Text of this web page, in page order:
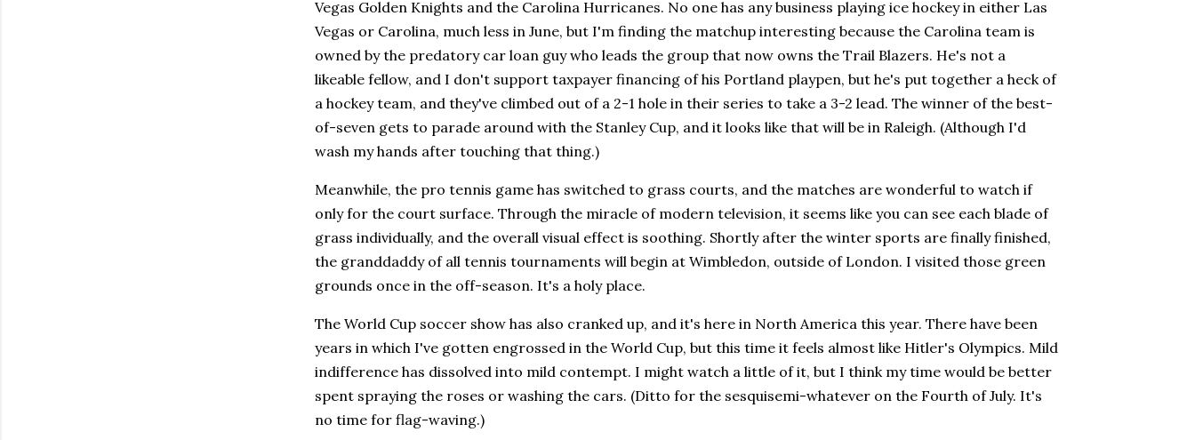
Vegas Golden Knights and the Carolina Hurricanes. No one has any business playing ice hockey in either Las
Vegas or Carolina, much less in June, but I'm finding the matchup interesting because the Carolina team is
owned by the predatory car loan guy who leads the group that now owns the Trail Blazers. He's not a
likeable fellow, and I don't support taxpayer financing of his Portland playpen, but he's put together a heck of
a hockey team, and they've climbed out of a 2-1 hole in their series to take a 3-2 lead. The winner of the best-
of-seven gets to parade around with the Stanley Cup, and it looks like that will be in Raleigh. (Although I'd
wash my hands after touching that thing.)
Meanwhile, the pro tennis game has switched to grass courts, and the matches are wonderful to watch if
only for the court surface. Through the miracle of modern television, it seems like you can see each blade of
grass individually, and the overall visual effect is soothing. Shortly after the winter sports are finally finished,
the granddaddy of all tennis tournaments will begin at Wimbledon, outside of London. I visited those green
grounds once in the off-season. It's a holy place.
The World Cup soccer show has also cranked up, and it's here in North America this year. There have been
years in which I've gotten engrossed in the World Cup, but this time it feels almost like Hitler's Olympics. Mild
indifference has dissolved into mild contempt. I might watch a little of it, but I think my time would be better
spent spraying the roses or washing the cars. (Ditto for the sesquisemi-whatever on the Fourth of July. It's
no time for flag-waving.)